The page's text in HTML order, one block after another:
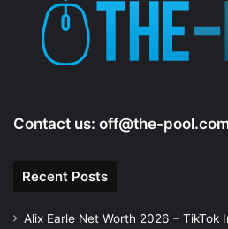
Contact us: off@the-
Recent Posts
Alix Earle Net Worth 2026 – TikTok